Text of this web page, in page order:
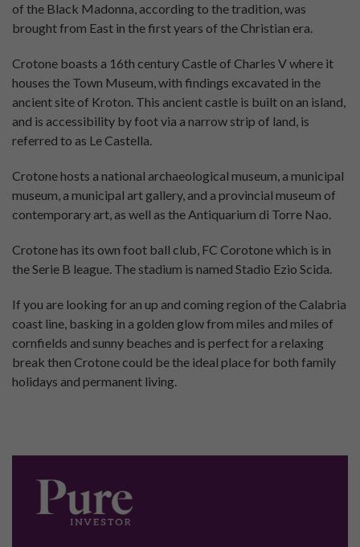
of the Black Madonna, according to the tradition, was
brought from East in the first years of the Christian era.
Crotone boasts a 16th century Castle of Charles V where it
houses the Town Museum, with findings excavated in the
ancient site of Kroton. This ancient castle is built on an island,
and is accessibility by foot via a narrow strip of land, is
referred to as Le Castella.
Crotone hosts a national archaeological museum, a municipal
museum, a municipal art gallery, and a provincial museum of
contemporary art, as well as the Antiquarium di Torre Nao.
Crotone has its own foot ball club, FC Corotone which is in
the Serie B league. The stadium is named Stadio Ezio Scida.
If you are looking for an up and coming region of the Calabria
coast line, basking in a golden glow from miles and miles of
cornfields and sunny beaches and is perfect for a relaxing
break then Crotone could be the ideal place for both family
holidays and permanent living.